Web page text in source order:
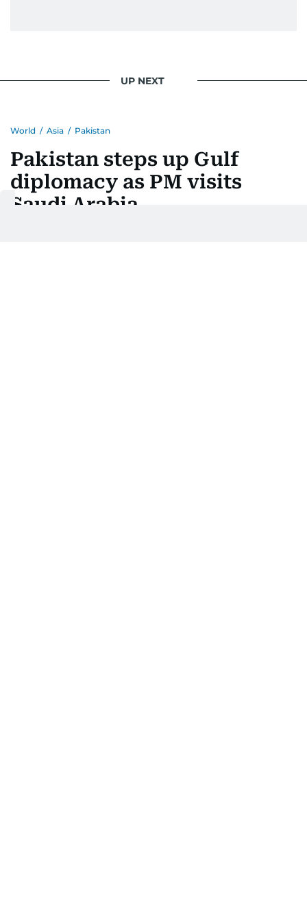
UP NEXT
World / Asia / Pakistan
Pakistan steps up Gulf
diplomacy as PM visits
Saudi Arabia